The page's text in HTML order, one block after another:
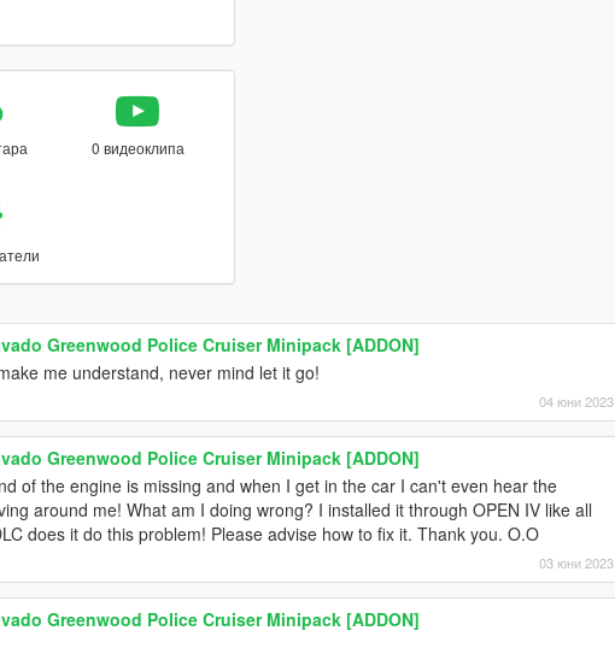
0 видеоклипа
Greenwood Police Cruiser Minipack [ADDON]
me understand, never mind let it go!
04 юни 2023
Greenwood Police Cruiser Minipack [ADDON]
of the engine is missing and when I get in the car I can't even hear the
around me! What am I doing wrong? I installed it through OPEN IV like all
does it do this problem! Please advise how to fix it. Thank you. O.O
03 юни 2023
Greenwood Police Cruiser Minipack [ADDON]